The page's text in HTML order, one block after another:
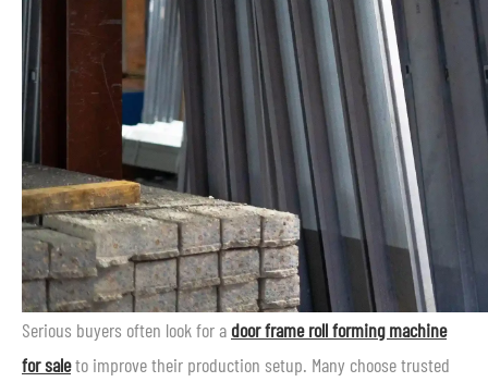
Serious buyers often look for a door frame roll forming machine
for saleto improve their production setup. Many choose trusted